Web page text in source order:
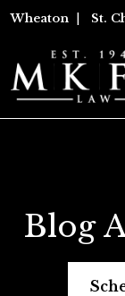
Wheaton St.
Blog